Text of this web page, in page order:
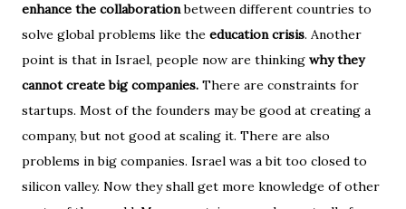
enhance the collaborationbetween different countries to
solve global problems like the education crisis. Another
point is that in Israel, people now are thinking why they
cannot create big companies. There are constraints for
startups. Most of the founders may be good at creating a
company, but not good at scaling it. There are also
problems in big companies. Israel was a bit too closed to
silicon valley. Now they shall get more knowledge of other